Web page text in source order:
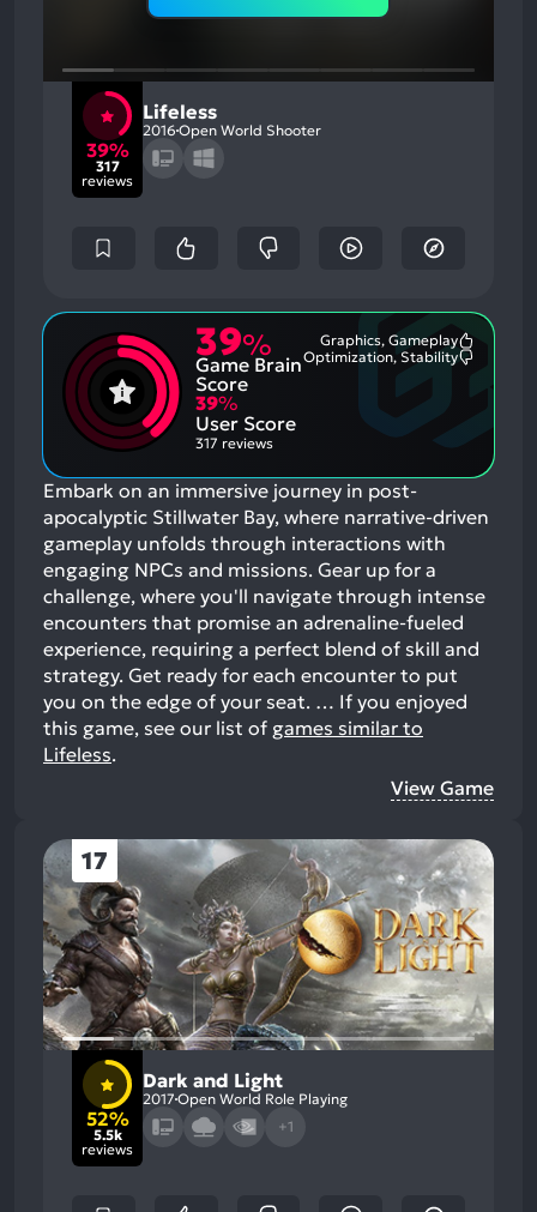
39%
317
reviews
Lifeless
2016 Open World Shooter
39%
Game Brain
Score
Graphics, Gameplay
Optimization, Stability
39%
User Score
317 reviews
Embark on an immersive journey in post-
apocalyptic Stillwater Bay, where narrative-driven
gameplay unfolds through interactions with
engaging NPCs and missions. Gear up for a
challenge, where you'll navigate through intense
encounters that promise an adrenaline-fueled
experience, requiring a perfect blend of skill and
strategy. Get ready for each encounter to put
you on the edge of your seat. … If you enjoyed
this game, see our list of games similar to
Lifeless.
View Game
17
52%
5.5k
reviews
Dark and Light
2017 Open World Role Playing
+1